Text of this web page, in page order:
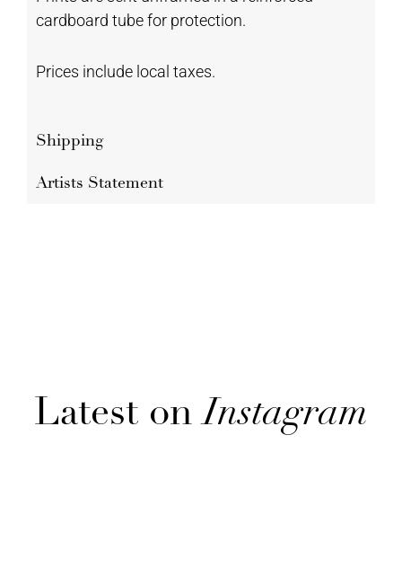
cardboard tube for protection.
Prices include local taxes.
Shipping
Artists Statement
Latest onInstagram